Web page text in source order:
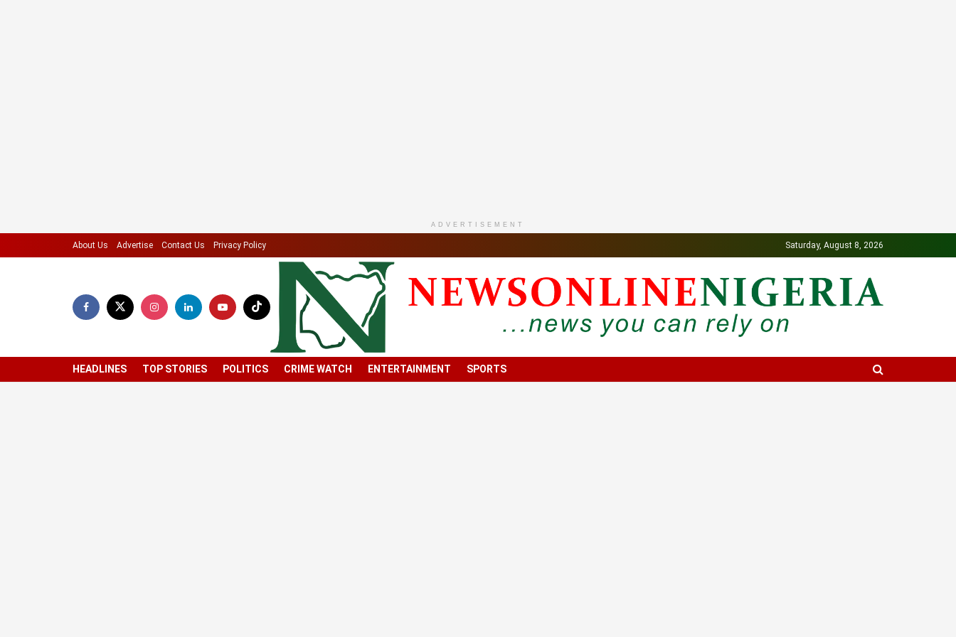
ADVERTISEMENT
About Us Advertise Contact Us Privacy Policy Saturday, August 8, 2026
HEADLINES TOP STORIES POLITICS CRIME WATCH ENTERTAINMENT SPORTS